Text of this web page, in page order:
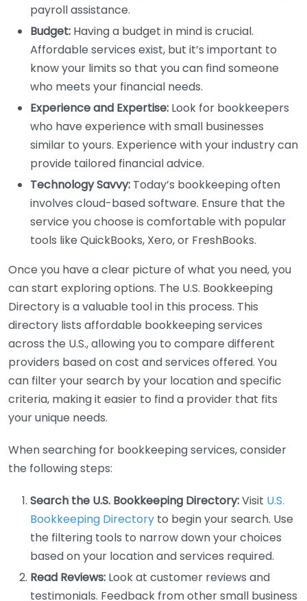
payroll assistance.
Budget: Having a budget in mind is crucial.
Affordable services exist, but it’s important to
know your limits so that you can find someone
who meets your financial needs.
Experience and Expertise: Look for bookkeepers
who have experience with small businesses
similar to yours. Experience with your industry can
provide tailored financial advice.
Technology Savvy: Today’s bookkeeping often
involves cloud-based software. Ensure that the
service you choose is comfortable with popular
tools like QuickBooks, Xero, or FreshBooks.
Once you have a clear picture of what you need, you
can start exploring options. The U.S. Bookkeeping
Directory is a valuable tool in this process. This
directory lists affordable bookkeeping services
across the U.S., allowing you to compare different
providers based on cost and services offered. You
can filter your search by your location and specific
criteria, making it easier to find a provider that fits
your unique needs.
When searching for bookkeeping services, consider
the following steps:
Search the U.S. Bookkeeping Directory:Visit U.S.
Bookkeeping Directory to begin your search. Use
the filtering tools to narrow down your choices
based on your location and services required.
Read Reviews: Look at customer reviews and
testimonials. Feedback from other small business